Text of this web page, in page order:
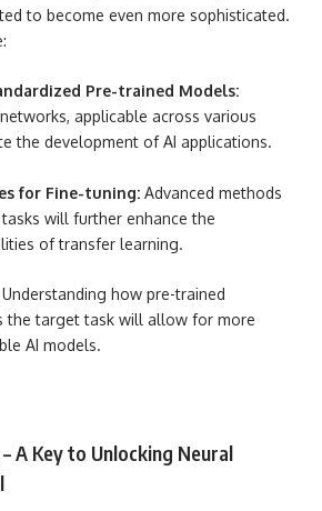
to become even more sophisticated.
Pre-trained Models:
applicable across various
the development of AI applications.
for Fine-tuning: Advanced methods
will further enhance the
of transfer learning.
Understanding how pre-trained
the target task will allow for more
AI models.
A Key to Unlocking Neural